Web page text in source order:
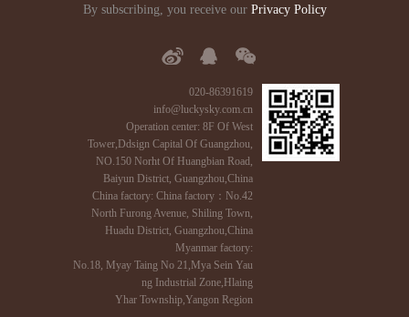
By subscribing, you receive our Privacy Policy
020-86391619
info@luckysky.com.cn
Operation center: 8F Of West
Tower,Ddsign Capital Of Guangzhou,
NO.150 Norht Of Huangbian Road,
Baiyun District, Guangzhou,China
China factory: China factory：No.42
North Furong Avenue, Shiling Town,
Huadu District, Guangzhou,China
Myanmar factory:
No.18, Myay Taing No 21,Mya Sein Yau
ng Industrial Zone,Hlaing
Yhar Township,Yangon Region